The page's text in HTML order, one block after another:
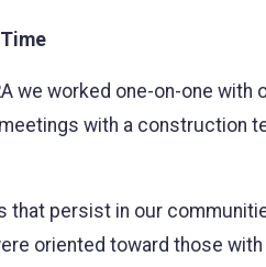
we worked one-on-one
with a construction
persist in our
oriented toward those